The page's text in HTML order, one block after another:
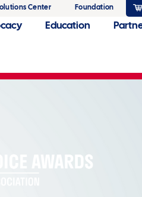
Center Foundation
Education